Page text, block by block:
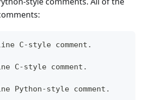
C-style comment.
C-style comment.
Python-style comment.